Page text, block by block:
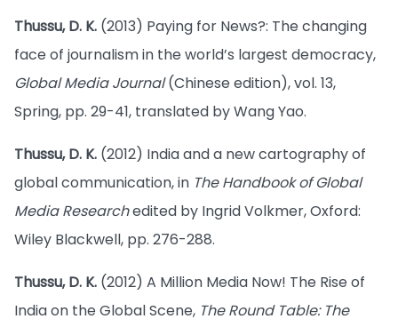
Thussu, D. K. (2013) Paying for News?: The changing
face of journalism in the world’s largest democracy,
Global Media Journal(Chinese edition), vol. 13,
Spring, pp. 29-41, translated by Wang Yao.
Thussu, D. K. (2012) India and a new cartography of
global communication, in The Handbook of Global
Media Researchedited by Ingrid Volkmer, Oxford:
Wiley Blackwell, pp. 276-288.
Thussu, D. K. (2012) A Million Media Now! The Rise of
India on the Global Scene, The Round Table: The